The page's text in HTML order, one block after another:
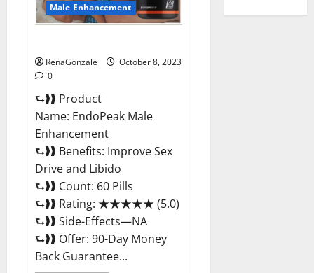
Male Enhancement
RenaGonzale
October 8, 2023
0
⮑❱❱ Product
Name: EndoPeak Male
Enhancement
⮑❱❱ Benefits: Improve Sex
Drive and Libido
⮑❱❱ Count: 60 Pills
⮑❱❱ Rating: ★★★★★ (5.0)
⮑❱❱ Side-Effects—NA
⮑❱❱ Offer: 90-Day Money
Back Guarantee...